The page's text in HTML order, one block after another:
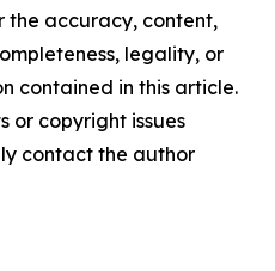
the accuracy, content,
legality, or
contained in this article.
or copyright issues
contact the author